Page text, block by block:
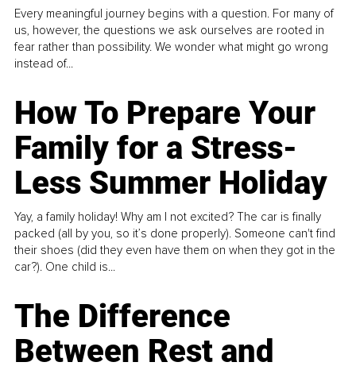
Every meaningful journey begins with a question. For many of
us, however, the questions we ask ourselves are rooted in
fear rather than possibility. We wonder what might go wrong
instead of...
How To Prepare Your
Family for a Stress-
Less Summer Holiday
Yay, a family holiday! Why am I not excited? The car is finally
packed (all by you, so it’s done properly). Someone can't find
their shoes (did they even have them on when they got in the
car?). One child is...
The Difference
Between Rest and